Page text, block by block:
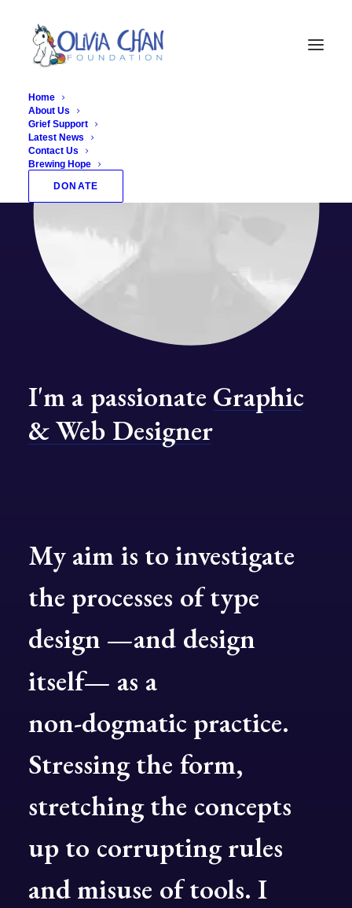
Home
About Us
Grief Support
Latest News
Contact Us
Brewing Hope
DONATE
I'm a passionate Graphic
&Web Designer
My aim is to investigate
the processes of type
design —and design
itself— as a
non-dogmatic practice.
Stressing the form,
stretching the concepts
up to corrupting rules
and misuse of tools. I